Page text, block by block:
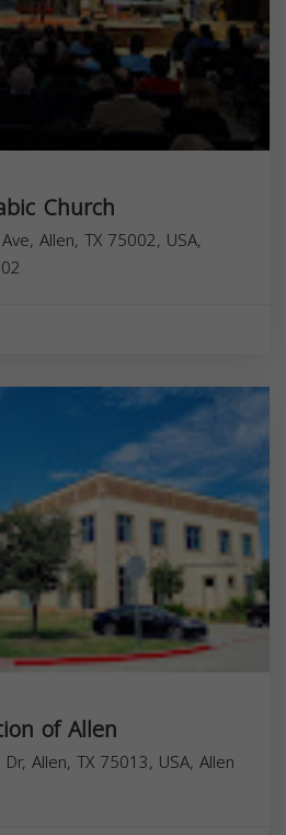
Church
Allen, TX 75002, USA,
of Allen
Allen, TX 75013, USA, Allen